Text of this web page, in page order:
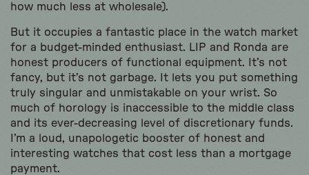
how much less at wholesale).
But it occupies a fantastic place in the watch market
for a budget-minded enthusiast. LIP and Ronda are
honest producers of functional equipment. It’s not
fancy, but it’s not garbage. It lets you put something
truly singular and unmistakable on your wrist. So
much of horology is inaccessible to the middle class
and its ever-decreasing level of discretionary funds.
I’m a loud, unapologetic booster of honest and
interesting watches that cost less than a mortgage
payment.